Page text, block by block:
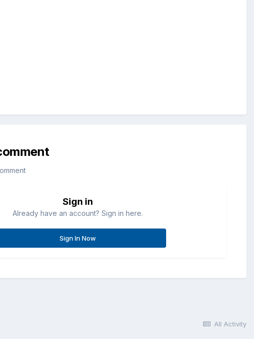
Sign in
Already have an account? Sign in here.
Sign In Now
All Activity